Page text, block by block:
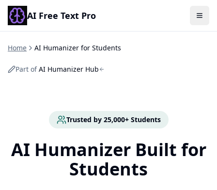
AI Free Text Pro
Home AI Humanizer for Students
Part ofAI Humanizer Hub
Trusted by 25,000+ Students
AI Humanizer Built for
Students